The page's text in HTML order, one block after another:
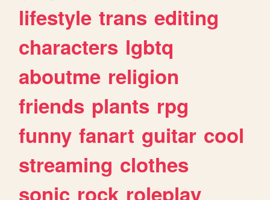
lifestyle trans editing
characters lgbtq
aboutme religion
friends plants rpg
funny fanart guitar cool
streaming clothes
sonic rock roleplay